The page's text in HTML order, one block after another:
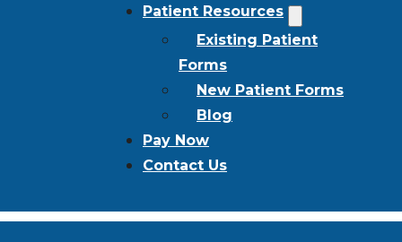
Patient Resources
Existing Patient
Forms
New Patient Forms
Blog
Pay Now
Contact Us